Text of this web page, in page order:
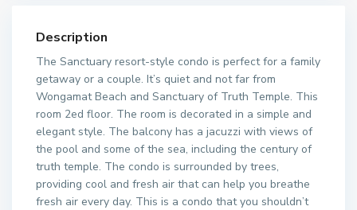
Description
The Sanctuary resort-style condo is perfect for a family
getaway or a couple. It’s quiet and not far from
Wongamat Beach and Sanctuary of Truth Temple. This
room 2ed floor. The room is decorated in a simple and
elegant style. The balcony has a jacuzzi with views of
the pool and some of the sea, including the century of
truth temple. The condo is surrounded by trees,
providing cool and fresh air that can help you breathe
fresh air every day. This is a condo that you shouldn’t